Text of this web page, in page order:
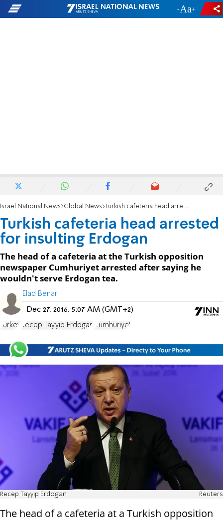
- +
Israel National News Global News Turkish cafeteria head arrested for insulting Erdogan
Turkish cafeteria head arrested
for insulting Erdogan
The head of a cafeteria at the Turkish opposition
newspaper Cumhuriyet arrested after saying he
wouldn't serve Erdogan tea.
Elad Benari
Dec 27, 2016, 5:07 AM (GMT+2)
Turkey Recep Tayyip Erdogan Cumhuriyet
Recep Tayyip Erdogan Reuters
The head of a cafeteria at a Turkish opposition